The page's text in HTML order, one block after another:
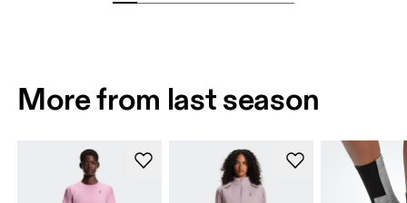
More from last season